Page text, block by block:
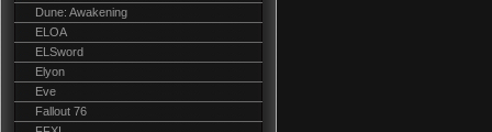
Dune: Awakening
ELOA
ELSword
Elyon
Eve
Fallout 76